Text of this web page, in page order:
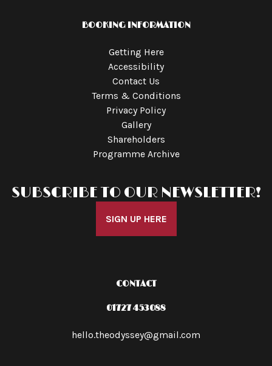
BOOKING INFORMATION
Getting Here
Accessibility
Contact Us
Terms & Conditions
Privacy Policy
Gallery
Shareholders
Programme Archive
SUBSCRIBE TO OUR NEWSLETTER!
SIGN UP HERE
CONTACT
01727 453088
hello.theodyssey@gmail.com